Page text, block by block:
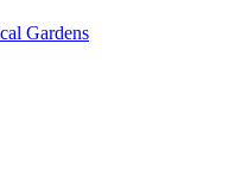
Gardens